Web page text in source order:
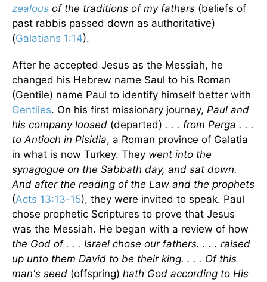
zealous of the traditions of my fathers (beliefs of
past rabbis passed down as authoritative)
(Galatians 1:14).
After he accepted Jesus as the Messiah, he
changed his Hebrew name Saul to his Roman
(Gentile) name Paul to identify himself better with
Gentiles. On his first missionary journey, Paul and
his company loosed (departed) . . . from Perga . . .
to Antioch in Pisidia, a Roman province of Galatia
in what is now Turkey. They went into the
synagogue on the Sabbath day, and sat down.
And after the reading of the Law and the prophets
(Acts 13:13-15), they were invited to speak. Paul
chose prophetic Scriptures to prove that Jesus
was the Messiah. He began with a review of how
the God of . . . Israel chose our fathers. . . . raised
up unto them David to be their king. . . . Of this
man's seed (offspring) hath God according to His